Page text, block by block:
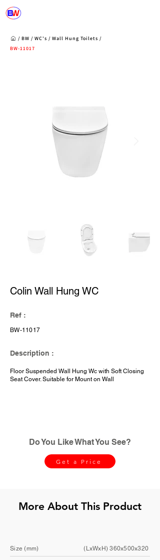
/ BW / WC's / Wall Hung Toilets /
BW-11017
Colin Wall Hung WC
Ref :
BW-11017
Description :
Floor Suspended Wall Hung Wc with Soft Closing
Seat Cover. Suitable for Mount on Wall
Do You Like What You See?
Get a Price
More About This Product
Size (mm) (LxWxH) 360x500x320